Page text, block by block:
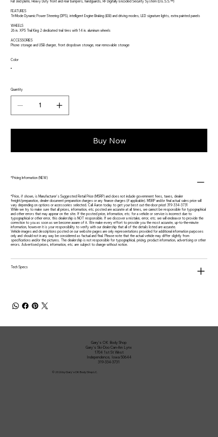
Full skid plate, Heavy Duty front and rear bumpers, handguards, RF Digitally Encoded Security System (D.E.S.S.™)
FEATURES
Tri-Mode Dynamic Power Steering (DPS), intelligent Engine Braking (iEB) and driving modes, LED signature lights, extra painted panels
WHEELS
26 in. XPS Trail King 2 dedicated trail tires with 14 in. aluminum wheels
ACCESSORIES
Phone storage and USB charger, front dropdown storage, rear removable storage
Color
Quantity
Buy Now
*Pricing Information (NEW)
*Price, if shown, is Manufacturer's Suggested Retail Price (MSRP) and does not include government fees, taxes, dealer
freight/preparation, dealer document preparation charges or any finance charges (if applicable). MSRP and/or final actual sales price will
vary depending on options or accessories selected. Call Aaron today to get your best out-the-door price! 319-334-3731
While we try to make sure that all prices, information, etc. posted are accurate at all times, we cannot be responsible for typographical
and other errors that may appear on the site. If the posted price, information, etc. for a vehicle or service is incorrect due to
typographical or other error, this dealership is NOT responsible. If we discover a mistake, error, etc. we will endeavor to provide the
correction to you as soon as we become aware of it. We make every effort to provide you the most accurate, up-to-the-minute
information, however it is your responsibility to verify with our dealership that all of the details listed are accurate.
Vehicle images and descriptions posted on our website pages are only representations provided for additional information purposes
only and should not in any way be considered as factual and final. Please note that the actual vehicle may differ slightly from
specifications and/or the pictures. The dealership is not responsible for typographical, pricing, product information, advertising or other
errors. Advertised prices, information, etc. are subject to change without notice.
Tech Specs
Gary's OK Body Shop
Gary's Ski-Doo Can-Am Lynx
1704 1st St West
Independence, Iowa 50644
319-334-3731
© 2026 by Gary's OK Body Shop LC.